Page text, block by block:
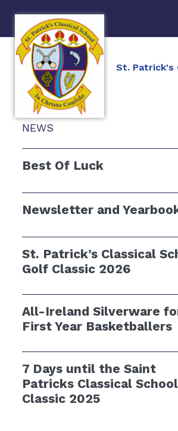
St. Patrick's
NEWS
Best Of Luck
Newsletter and
St. Patrick’s Classical
Golf Classic 2026
All-Ireland Silverware
First Year Basketballers
7 Days until the Saint
Patricks Classical
Classic 2025